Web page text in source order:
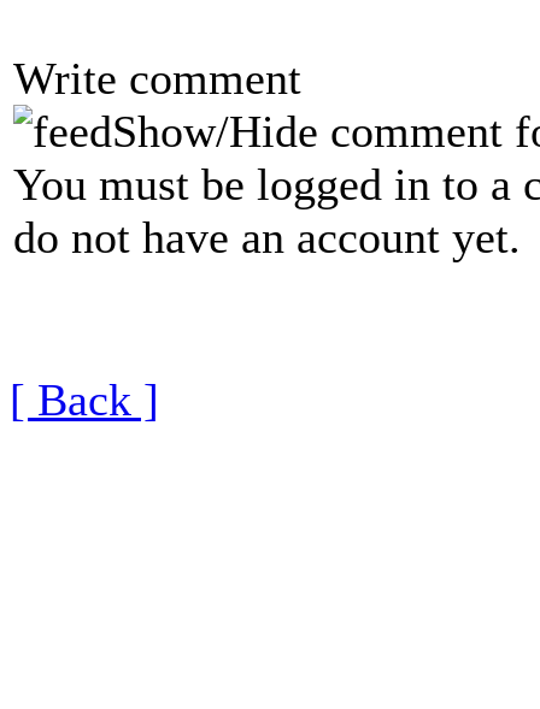
Write comment
Show/Hide comment
You must be logged in to a
do not have an account yet.
[ Back ]